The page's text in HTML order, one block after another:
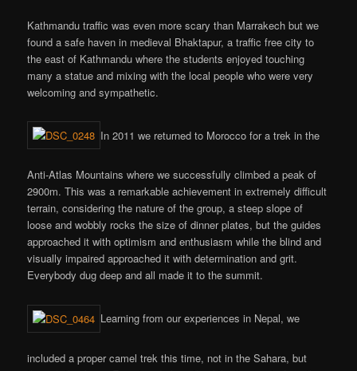
Kathmandu traffic was even more scary than Marrakech but we
found a safe haven in medieval Bhaktapur, a traffic free city to
the east of Kathmandu where the students enjoyed touching
many a statue and mixing with the local people who were very
welcoming and sympathetic.
In 2011 we returned to Morocco for a trek in the
Anti-Atlas Mountains where we successfully climbed a peak of
2900m. This was a remarkable achievement in extremely difficult
terrain, considering the nature of the group, a steep slope of
loose and wobbly rocks the size of dinner plates, but the guides
approached it with optimism and enthusiasm while the blind and
visually impaired approached it with determination and grit.
Everybody dug deep and all made it to the summit.
Learning from our experiences in Nepal, we
included a proper camel trek this time, not in the Sahara, but